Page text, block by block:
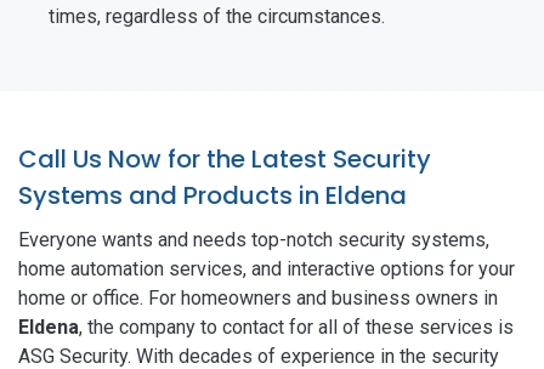
times, regardless of the circumstances.
Call Us Now for the Latest Security
Systems and Products in Eldena
Everyone wants and needs top-notch security systems,
home automation services, and interactive options for your
home or office. For homeowners and business owners in
Eldena, the company to contact for all of these services is
ASG Security. With decades of experience in the security